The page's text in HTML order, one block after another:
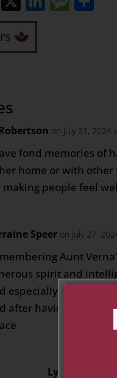
on July 21, 2024
fond memories of
home or with other
making people feel
Speer on July 27,
Aunt
spirit and
especially times
after having my own
Lynda